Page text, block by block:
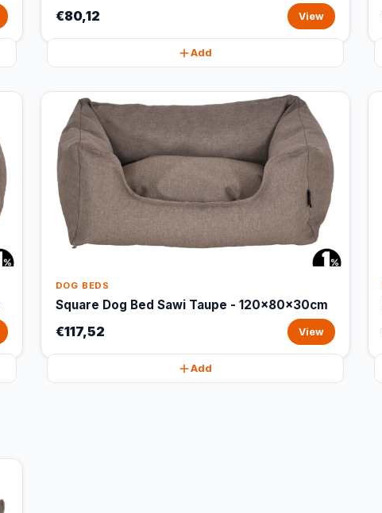
€80,12 View
Add
DOG BEDS
Square Dog Bed Sawi Taupe - 120x80x30cm
€117,52 View
Add